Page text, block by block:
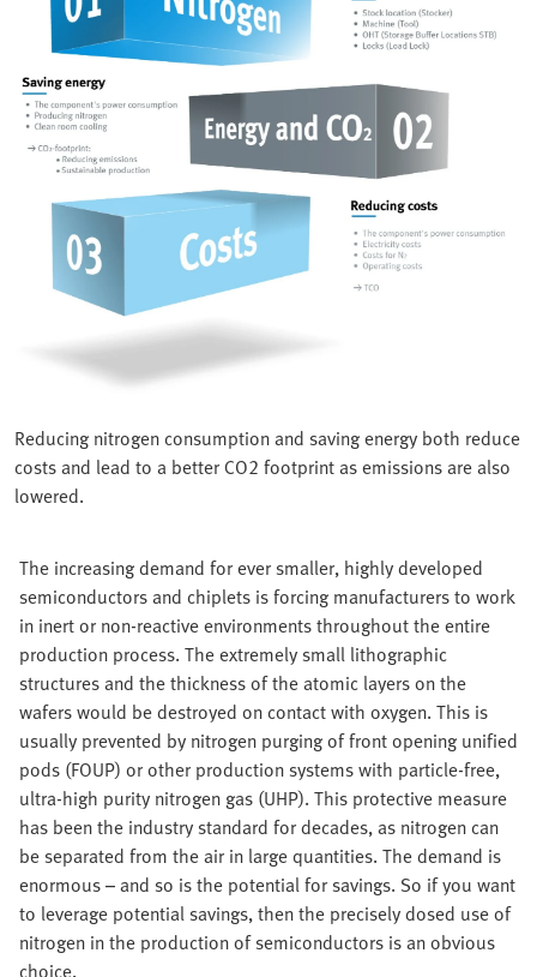
Reducing nitrogen consumption and saving energy both reduce
costs and lead to a better CO2 footprint as emissions are also
lowered.
The increasing demand for ever smaller, highly developed
semiconductors and chiplets is forcing manufacturers to work
in inert or non-reactive environments throughout the entire
production process. The extremely small lithographic
structures and the thickness of the atomic layers on the
wafers would be destroyed on contact with oxygen. This is
usually prevented by nitrogen purging of front opening unified
pods (FOUP) or other production systems with particle-free,
ultra-high purity nitrogen gas (UHP). This protective measure
has been the industry standard for decades, as nitrogen can
be separated from the air in large quantities. The demand is
enormous – and so is the potential for savings. So if you want
to leverage potential savings, then the precisely dosed use of
nitrogen in the production of semiconductors is an obvious